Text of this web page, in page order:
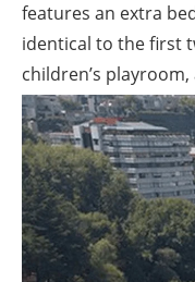
features an extra
identical to the first
children’s